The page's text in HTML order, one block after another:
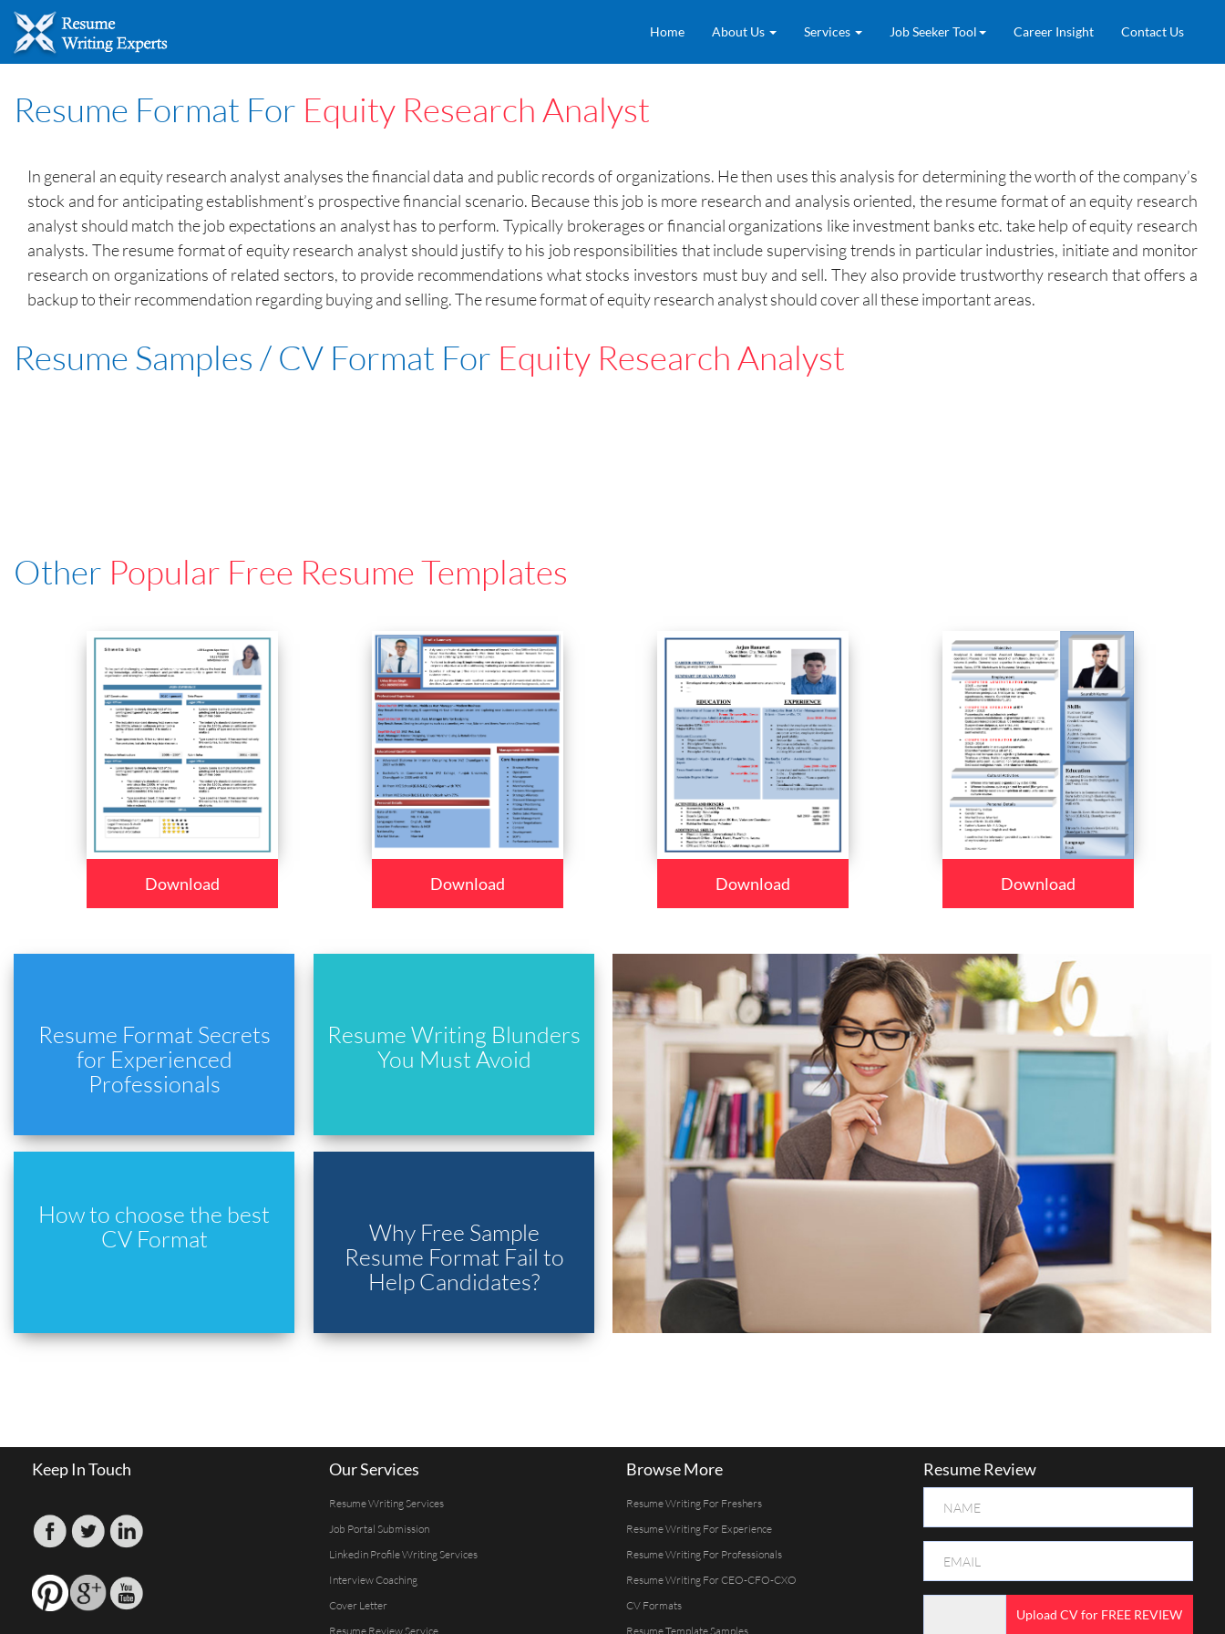
Home About Us Services Job Seeker Tool Career Insight Contact Us
Resume Format For Equity Research Analyst
In general an equity research analyst analyses the financial data and public records of organizations. He then uses this analysis for determining the worth of the company’s
stock and for anticipating establishment’s prospective financial scenario. Because this job is more research and analysis oriented, the resume format of an equity research
analyst should match the job expectations an analyst has to perform. Typically brokerages or financial organizations like investment banks etc. take help of equity research
analysts. The resume format of equity research analyst should justify to his job responsibilities that include supervising trends in particular industries, initiate and monitor
research on organizations of related sectors, to provide recommendations what stocks investors must buy and sell. They also provide trustworthy research that offers a
backup to their recommendation regarding buying and selling. The resume format of equity research analyst should cover all these important areas.
Resume Samples / CV Format For Equity Research Analyst
Other Popular Free Resume Templates
Download Download Download Download
Resume Format Secrets
for Experienced
Professionals
Resume Writing Blunders
You Must Avoid
How to choose the best
CV Format
Why Free Sample
Resume Format Fail to
Help Candidates?
Keep In Touch Our Services
Resume Writing Services
Job Portal Submission
Linkedin Profile Writing Services
Interview Coaching
Cover Letter
Resume Review Service
Browse More
Resume Writing For Freshers
Resume Writing For Experience
Resume Writing For Professionals
Resume Writing For CEO-CFO-CXO
CV Formats
Resume Template Samples
Resume Review
Upload CV for FREE REVIEW